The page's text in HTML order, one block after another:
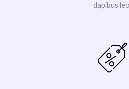
dapibus